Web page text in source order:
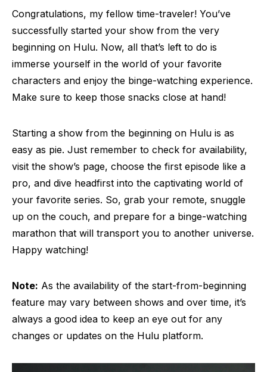
Congratulations, my fellow time-traveler! You’ve
successfully started your show from the very
beginning on Hulu. Now, all that’s left to do is
immerse yourself in the world of your favorite
characters and enjoy the binge-watching experience.
Make sure to keep those snacks close at hand!
Starting a show from the beginning on Hulu is as
easy as pie. Just remember to check for availability,
visit the show’s page, choose the first episode like a
pro, and dive headfirst into the captivating world of
your favorite series. So, grab your remote, snuggle
up on the couch, and prepare for a binge-watching
marathon that will transport you to another universe.
Happy watching!
Note: As the availability of the start-from-beginning
feature may vary between shows and over time, it’s
always a good idea to keep an eye out for any
changes or updates on the Hulu platform.